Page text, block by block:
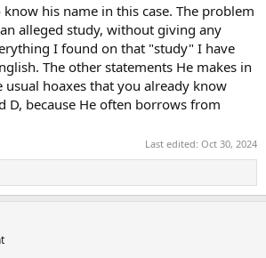
his name in this case. The problem
alleged study, without giving any
I found on that "study" I have
The other statements He makes in
hoaxes that you already know
D, because He often borrows from
Last edited: Oct 30, 2024